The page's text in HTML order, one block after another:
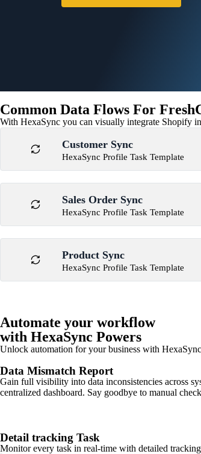
Common Data Flows For
With HexaSync you can visually integrate Shopify
Customer Sync
HexaSync Profile Task Template
Sales Order Sync
HexaSync Profile Task Template
Product Sync
HexaSync Profile Task Template
Automate your workflow
with HexaSync Powers
Unlock automation for your business with
Data Mismatch Report
Gain full visibility into data inconsistencies across
centralized dashboard. Say goodbye to manual
Detail tracking Task
Monitor every task in real-time with detailed